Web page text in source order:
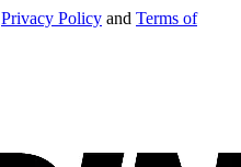
Privacy Policy and Terms of